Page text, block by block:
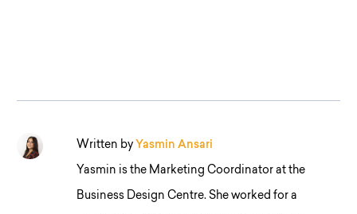
Written by Yasmin Ansari
Yasmin is the Marketing Coordinator at the
Business Design Centre. She worked for a